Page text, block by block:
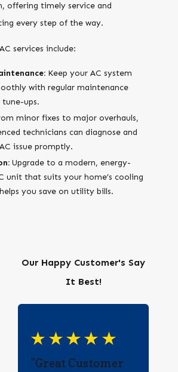
offering timely service and
every step of the way.
services include:
Keep your AC system
with regular maintenance
tune-ups.
minor fixes to major overhauls,
technicians can diagnose and
issue promptly.
Upgrade to a modern, energy-
unit that suits your home’s cooling
you save on utility bills.
Our Happy Customer's Say
It Best!
"Great Customer